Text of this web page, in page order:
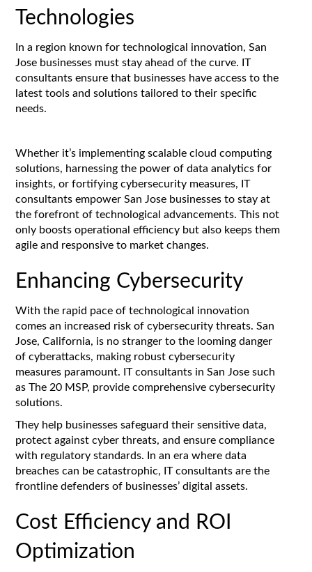
Technologies
In a region known for technological innovation, San
Jose businesses must stay ahead of the curve. IT
consultants ensure that businesses have access to the
latest tools and solutions tailored to their specific
needs.
Whether it’s implementing scalable cloud computing
solutions, harnessing the power of data analytics for
insights, or fortifying cybersecurity measures, IT
consultants empower San Jose businesses to stay at
the forefront of technological advancements. This not
only boosts operational efficiency but also keeps them
agile and responsive to market changes.
Enhancing Cybersecurity
With the rapid pace of technological innovation
comes an increased risk of cybersecurity threats. San
Jose, California, is no stranger to the looming danger
of cyberattacks, making robust cybersecurity
measures paramount. IT consultants in San Jose such
as The 20 MSP, provide comprehensive cybersecurity
solutions.
They help businesses safeguard their sensitive data,
protect against cyber threats, and ensure compliance
with regulatory standards. In an era where data
breaches can be catastrophic, IT consultants are the
frontline defenders of businesses’ digital assets.
Cost Efficiency and ROI
Optimization